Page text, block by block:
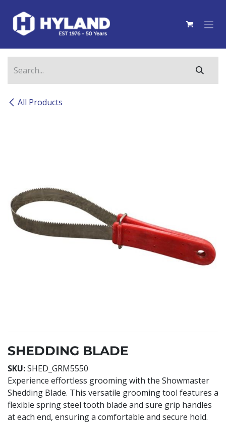
All Products
SHEDDING BLADE
SKU:SHED_GRM5550
Experience effortless grooming with the Showmaster
Shedding Blade. This versatile grooming tool features a
flexible spring steel tooth blade and sure grip handles
at each end, ensuring a comfortable and secure hold.